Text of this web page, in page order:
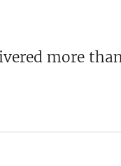
more